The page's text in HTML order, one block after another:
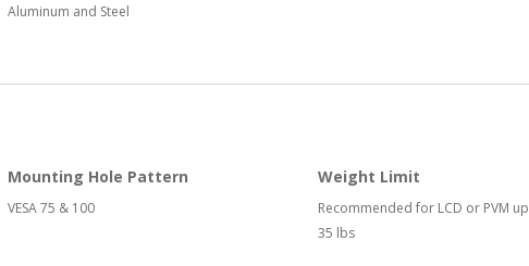
Aluminum and Steel
Mounting Hole Pattern
VESA 75 & 100
Weight Limit
Recommended for LCD or PVM
35 lbs